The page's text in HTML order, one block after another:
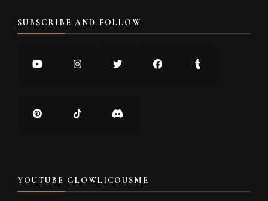
SUBSCRIBE AND FOLLOW
YOUTUBE GLOWLICOUSME